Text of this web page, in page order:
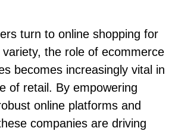
turn to online shopping for
the role of ecommerce
becomes increasingly vital in
of retail. By empowering
online platforms and
companies are driving